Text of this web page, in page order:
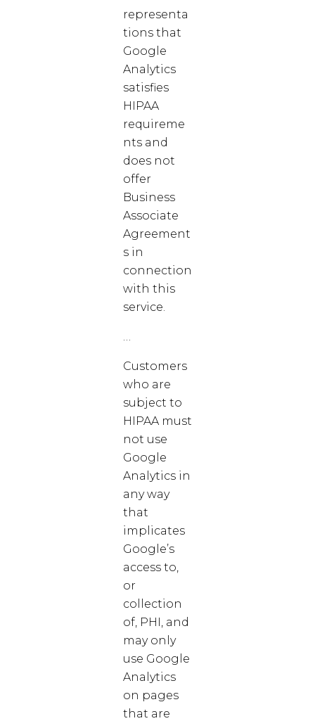
representa
tions that
Google
Analytics
satisfies
HIPAA
requireme
nts and
does not
offer
Business
Associate
Agreement
s in
connection
with this
service.
…
Customers
who are
subject to
HIPAA must
not use
Google
Analytics in
any way
that
implicates
Google’s
access to,
or
collection
of, PHI, and
may only
use Google
Analytics
on pages
that are